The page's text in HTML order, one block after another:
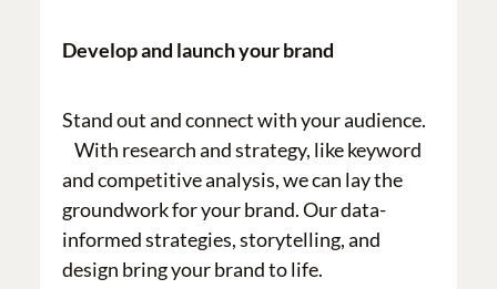
Develop and launch your brand
Stand out and connect with your audience.
With research and strategy, like keyword
and competitive analysis, we can lay the
groundwork for your brand. Our data-
informed strategies, storytelling, and
design bring your brand to life.